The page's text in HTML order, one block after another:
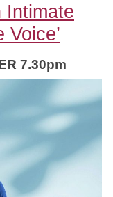
Intimate
Voice’
7.30pm